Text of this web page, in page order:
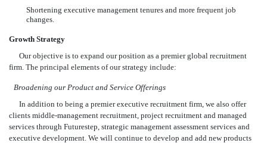
Shortening executive management tenures and more frequent job
changes.
Growth Strategy
Our objective is to expand our position as a premier global recruitment
firm. The principal elements of our strategy include:
Broadening our Product and Service Offerings
In addition to being a premier executive recruitment firm, we also offer
clients middle-management recruitment, project recruitment and managed
services through Futurestep, strategic management assessment services and
executive development. We will continue to develop and add new products